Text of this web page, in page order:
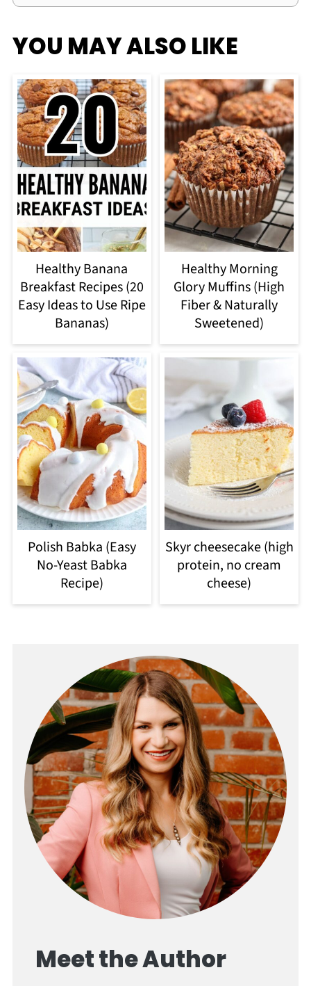
YOU MAY ALSO LIKE
Healthy Banana
Breakfast Recipes (20
Easy Ideas to Use Ripe
Bananas)
Healthy Morning
Glory Muffins (High
Fiber & Naturally
Sweetened)
Polish Babka (Easy
No-Yeast Babka
Recipe)
Skyr cheesecake (high
protein, no cream
cheese)
Meet the Author